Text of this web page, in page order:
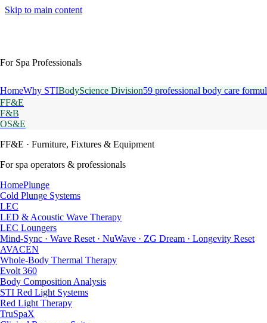
Skip to main content
For Spa Professionals
HomeWhy STIBodyScience Division59 professional body care
FF&E
F&B
OS&E
FF&E · Furniture, Fixtures & Equipment
For spa operators & professionals
HomePlunge
Cold Plunge Systems
LEC
LED & Acoustic Wave Therapy
LEC Loungers
Mind-Sync · Wave Reset · NuWave · ZG Dream · Longevity Reset
AVACEN
Whole-Body Thermal Therapy
Evolt 360
Body Composition Analysis
STI Red Light Systems
Red Light Therapy
TruSpaX